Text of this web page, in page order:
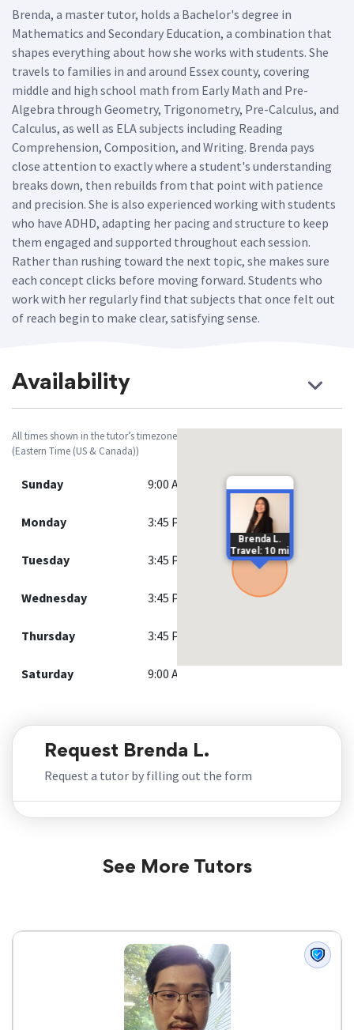
Brenda, a master tutor, holds a Bachelor's degree in
Mathematics and Secondary Education, a combination that
shapes everything about how she works with students. She
travels to families in and around Essex county, covering
middle and high school math from Early Math and Pre-
Algebra through Geometry, Trigonometry, Pre-Calculus, and
Calculus, as well as ELA subjects including Reading
Comprehension, Composition, and Writing. Brenda pays
close attention to exactly where a student's understanding
breaks down, then rebuilds from that point with patience
and precision. She is also experienced working with students
who have ADHD, adapting her pacing and structure to keep
them engaged and supported throughout each session.
Rather than rushing toward the next topic, she makes sure
each concept clicks before moving forward. Students who
work with her regularly find that subjects that once felt out
of reach begin to make clear, satisfying sense.
Availability
All times shown in the tutor’s timezone
(Eastern Time (US & Canada))
Sunday 9:00 AM - 12:00 PM
Monday 3:45 PM - 9:00 PM
Tuesday 3:45 PM - 9:00 PM
Wednesday 3:45 PM - 9:00 PM
Thursday 3:45 PM - 9:00 PM
Saturday 9:00 AM - 12:00 PM
Brenda L.
Travel: 10 mi
Request Brenda L.
Request a tutor by filling out the form
See More Tutors